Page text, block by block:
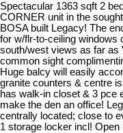
Spectacular 1363 sqft 2
CORNER unit in the
BOSA built Legacy! The
for w/flr-to-ceiling windows
south/west views as far as
common sight
Huge balcy will easily
granite counters & centre
has walk-in closet & 3 pce
make the den an office!
centrally located; close to
1 storage locker incl!